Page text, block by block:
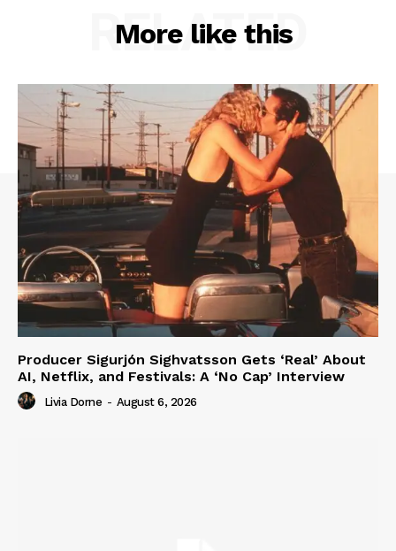
More like this
RELATED
Producer Sigurjón Sighvatsson Gets ‘Real’ About
AI, Netflix, and Festivals: A ‘No Cap’ Interview
Livia Dorne - August 6, 2026